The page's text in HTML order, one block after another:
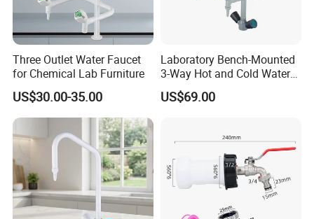
Three Outlet Water Faucet
for Chemical Lab Furniture
US$30.00-35.00
Laboratory Bench-Mounted
3-Way Hot and Cold Water
Faucet
US$69.00